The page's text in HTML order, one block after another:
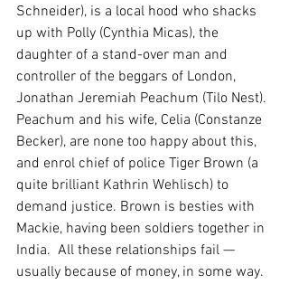
Schneider), is a local hood who shacks
up with Polly (Cynthia Micas), the
daughter of a stand-over man and
controller of the beggars of London,
Jonathan Jeremiah Peachum (Tilo Nest).
Peachum and his wife, Celia (Constanze
Becker), are none too happy about this,
and enrol chief of police Tiger Brown (a
quite brilliant Kathrin Wehlisch) to
demand justice. Brown is besties with
Mackie, having been soldiers together in
India.  All these relationships fail —
usually because of money, in some way.